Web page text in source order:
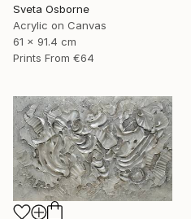
Sveta Osborne
Acrylic on Canvas
61 x 91.4 cm
Prints From €64